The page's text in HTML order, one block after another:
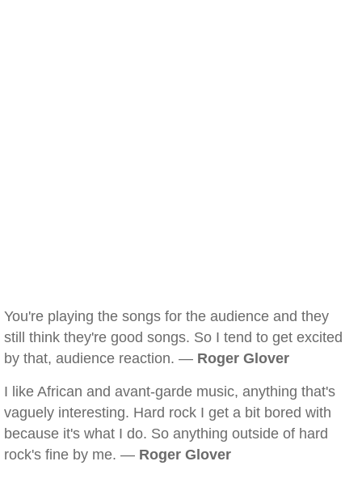
You're playing the songs for the audience and they
still think they're good songs. So I tend to get excited
by that, audience reaction. — Roger Glover
I like African and avant-garde music, anything that's
vaguely interesting. Hard rock I get a bit bored with
because it's what I do. So anything outside of hard
rock's fine by me. — Roger Glover